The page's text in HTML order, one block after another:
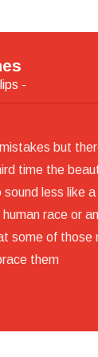
-
but
time the
less like
race or
some of those
them